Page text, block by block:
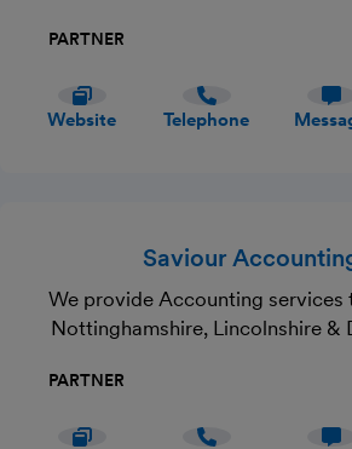
PARTNER
Website Telephone
Saviour
We provide Accounting services
Nottinghamshire, Lincolnshire &
PARTNER